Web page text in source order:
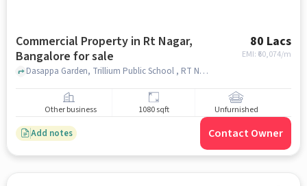
Commercial Property in Rt Nagar,
Bangalore for sale
80 Lacs
EMI: ₹ 60,074/m
Dasappa Garden, Trillium Public School , RT Nagar, bangalore
Other business 1080 sqft Unfurnished
Add notes Contact Owner